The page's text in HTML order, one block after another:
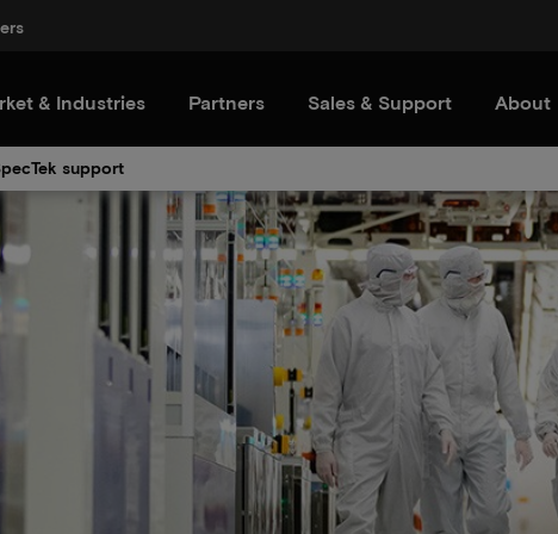
& Industries Partners Sales & Support About
support